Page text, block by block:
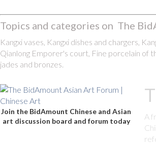
Topics and categories on The
Kangxi vases, Kangxi dishes and chargers,
Qianlong Emporer's court, Fine porcelain of
jades and bronzes.
Join the BidAmount Chinese and Asian
art discussion board and forum today
A